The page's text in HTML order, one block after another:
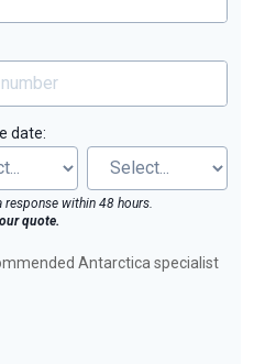
date:
within 48 hours.
quote.
Antarctica specialist